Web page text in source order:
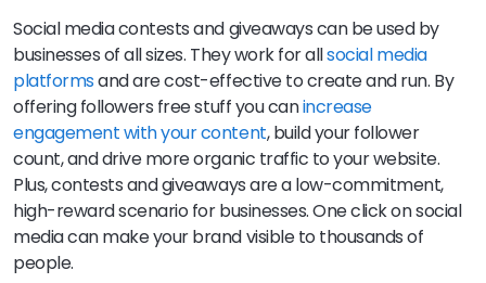
Social media contests and giveaways can be used by
businesses of all sizes. They work for allsocial media
platformsand are cost-effective to create and run. By
offering followers free stuff you canincrease
engagement with your content, build your follower
count, and drive more organic traffic to your website.
Plus, contests and giveaways are a low-commitment,
high-reward scenario for businesses. One click on social
media can make your brand visible to thousands of
people.